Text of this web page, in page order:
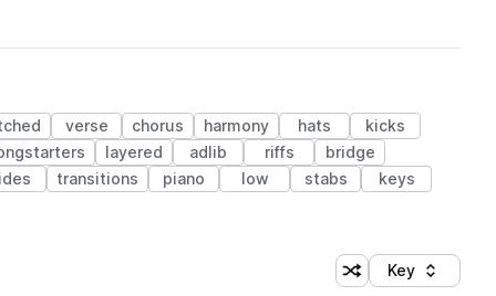
verse chorus harmony hats
kicks
layered adlib riffs
bridge
transitions piano low stabs
keys
Shuffle random
Sort by
Key